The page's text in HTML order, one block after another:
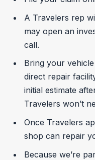
A Travelers rep
may open an
call.
Bring your
direct repair
initial estimate
Travelers won’t
Once Travelers
shop can repair
Because we’re